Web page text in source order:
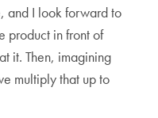
and I look forward to
product in front of
it. Then, imagining
multiply that up to